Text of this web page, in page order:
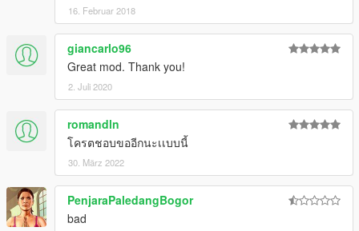
16. Februar 2018
giancarlo96
Great mod. Thank you!
2. Juli 2020
romandln
โครตชอบขออีกนะเเบบนี้
30. März 2022
PenjaraPaledangBogor
bad